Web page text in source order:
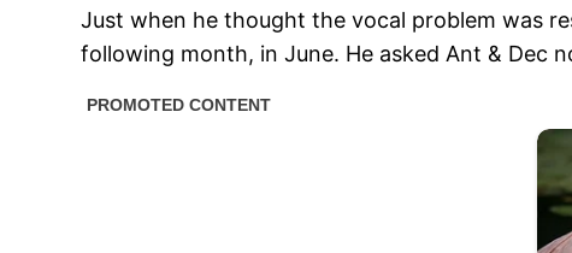
Just when he thought the vocal problem was
following month, in June. He asked Ant & Dec